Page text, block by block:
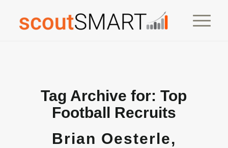
Tag Archive for:Top
Football Recruits
Brian Oesterle,